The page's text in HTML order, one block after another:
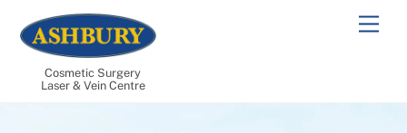
content
Cosmetic Surgery
Laser & Vein Centre